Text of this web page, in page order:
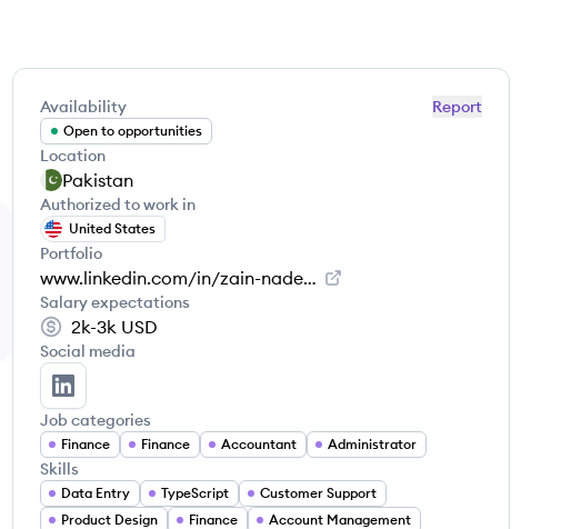
Report
Availability
Open to opportunities
Location
Pakistan
Authorized to work in
United States
Portfolio
www.linkedin.com/in/zain-nadeem-700bb1180
Salary expectations
2k-3k USD
Social media
Zain Malik's LinkedIn
Job categories
Finance Finance Accountant Administrator
Skills
Data Entry TypeScript
Customer Support
Product Design
Finance
Account Management